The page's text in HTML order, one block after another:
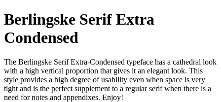
Berlingske Serif Extra
Condensed
The Berlingske Serif Extra-Condensed typeface has a cathedral look
with a high vertical proportion that gives it an elegant look. This
style provides a high degree of usability even when space is very
tight and is the perfect supplement to a regular serif when there is a
need for notes and appendixes. Enjoy!